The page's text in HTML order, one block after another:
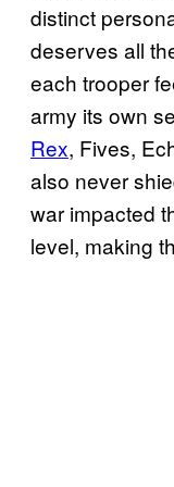
distinct
deserves all
each trooper
army its own
Rex, Fives,
also never
war impacted
level, making